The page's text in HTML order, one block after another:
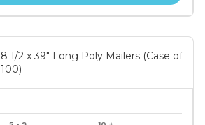
8 1/2 x 39" Long Poly Mailers (Case of
100)